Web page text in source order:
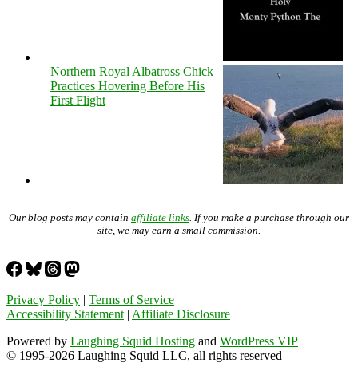
Northern Royal Albatross Chick
Practices Hovering Before His
First Flight
Our blog posts may contain affiliate links . If you make a purchase through our
site, we may earn a small commission.
Privacy Policy | Terms of Service
Accessibility Statement | Affiliate Disclosure
Powered by Laughing Squid Hosting and WordPress VIP
© 1995-2026 Laughing Squid LLC, all rights reserved